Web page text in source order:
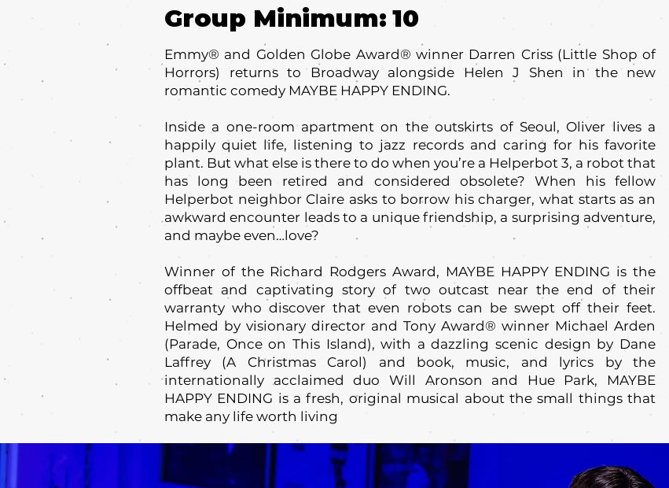
Group Minimum:
Emmy® and Golden Globe Award® winner Darren Criss (Little Shop of
Horrors) returns to Broadway alongside Helen J Shen in the new
romantic comedy MAYBE HAPPY ENDING.
Inside a one-room apartment on the outskirts of Seoul, Oliver lives a
happily quiet life, listening to jazz records and caring for his favorite
plant. But what else is there to do when you’re a Helperbot 3, a robot that
has long been retired and considered obsolete? When his fellow
Helperbot neighbor Claire asks to borrow his charger, what starts as an
awkward encounter leads to a unique friendship, a surprising adventure,
and maybe even…love?
Winner of the Richard Rodgers Award, MAYBE HAPPY ENDING is the
offbeat and captivating story of two outcast near the end of their
warranty who discover that even robots can be swept off their feet.
Helmed by visionary director and Tony Award® winner Michael Arden
(Parade, Once on This Island), with a dazzling scenic design by Dane
Laffrey (A Christmas Carol) and book, music, and lyrics by the
internationally acclaimed duo Will Aronson and Hue Park, MAYBE
HAPPY ENDING is a fresh, original musical about the small things that
make any life worth living
10